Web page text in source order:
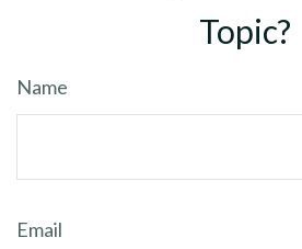
Topic?
Name
Email